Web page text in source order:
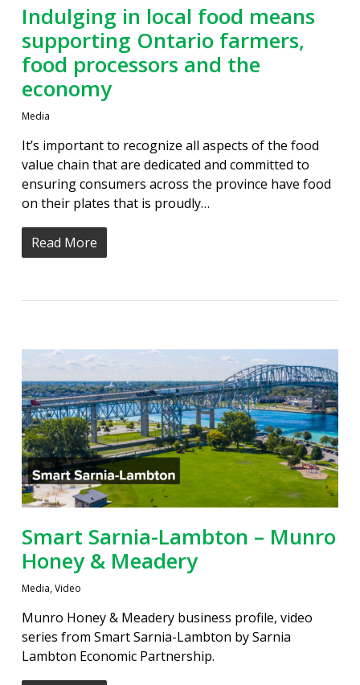
Indulging in local food means
supporting Ontario farmers,
food processors and the
economy
Media
It’s important to recognize all aspects of the food
value chain that are dedicated and committed to
ensuring consumers across the province have food
on their plates that is proudly…
Read More
Smart Sarnia-Lambton – Munro
Honey & Meadery
Media,Video
Munro Honey & Meadery business profile, video
series from Smart Sarnia-Lambton by Sarnia
Lambton Economic Partnership.